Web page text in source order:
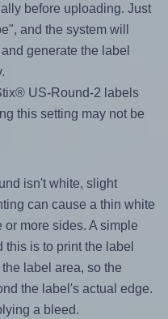
before uploading. Just
and the system will
generate the label
US-Round-2 labels
this setting may not be
isn't white, slight
can cause a thin white
more sides. A simple
is to print the label
label area, so the
the label's actual edge.
a bleed.